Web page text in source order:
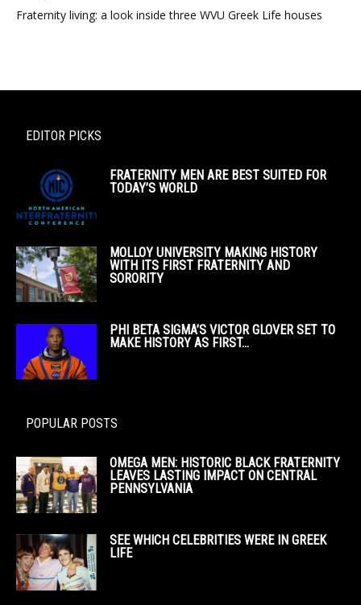
Fraternity living: a look inside three WVU Greek Life houses
EDITOR PICKS
FRATERNITY MEN ARE BEST SUITED FOR
TODAY’S WORLD
MOLLOY UNIVERSITY MAKING HISTORY
WITH ITS FIRST FRATERNITY AND
SORORITY
PHI BETA SIGMA’S VICTOR GLOVER SET TO
MAKE HISTORY AS FIRST...
POPULAR POSTS
OMEGA MEN: HISTORIC BLACK FRATERNITY
LEAVES LASTING IMPACT ON CENTRAL
PENNSYLVANIA
SEE WHICH CELEBRITIES WERE IN GREEK
LIFE